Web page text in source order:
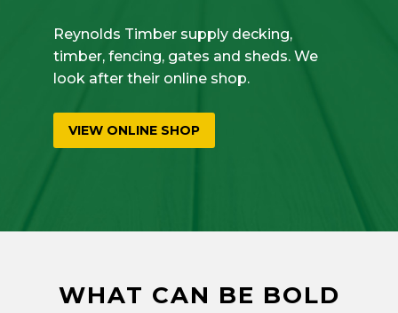
Reynolds Timber supply decking,
timber, fencing, gates and sheds. We
look after their online shop.
VIEW ONLINE SHOP
WHAT CAN BE BOLD